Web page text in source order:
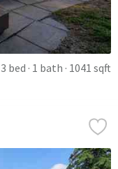
3 bed 1 bath 1041 sqft